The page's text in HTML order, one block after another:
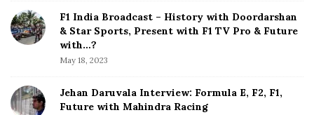
d
e
b
F1 India Broadcast – History with Doordarshan
& Star Sports, Present with F1 TV Pro & Future
with…?
May 18, 2023
Jehan Daruvala Interview: Formula E, F2, F1,
Future with Mahindra Racing